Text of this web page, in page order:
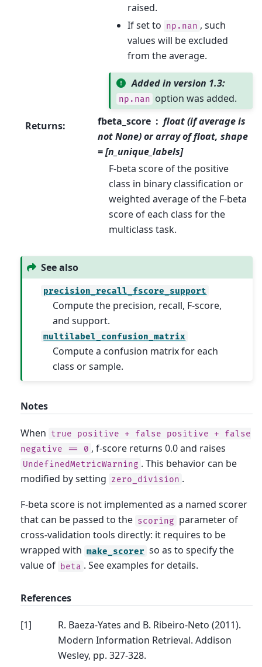
raised.
If set to np.nan , such
values will be excluded
from the average.
Added in version 1.3:
np.nan option was added.
Returns: fbeta_score
float (if average is
not None) or array of float, shape
= [n_unique_labels]
F-beta score of the positive
class in binary classification or
weighted average of the F-beta
score of each class for the
multiclass task.
See also
precision_recall_fscore_support
Compute the precision, recall, F-score,
and support.
multilabel_confusion_matrix
Compute a confusion matrix for each
class or sample.
Notes
When true positive + false positive +
false
negative
== 0 , f-score returns 0.0 and raises
UndefinedMetricWarning . This behavior can be
modified by setting zero_division .
F-beta score is not implemented as a named scorer
that can be passed to the scoring parameter of
cross-validation tools directly: it requires to be
wrapped with make_scorer so as to specify the
value of beta . See examples for details.
References
[1]
R. Baeza-Yates and B. Ribeiro-Neto (2011).
Modern Information Retrieval. Addison
Wesley, pp. 327-328.